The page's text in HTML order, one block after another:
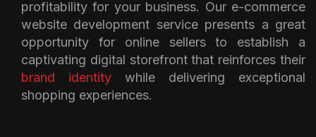
profitability for your business. Our e-commerce
website development service presents a great
opportunity for online sellers to establish a
captivating digital storefront that reinforces their
brand identity while delivering exceptional
shopping experiences.